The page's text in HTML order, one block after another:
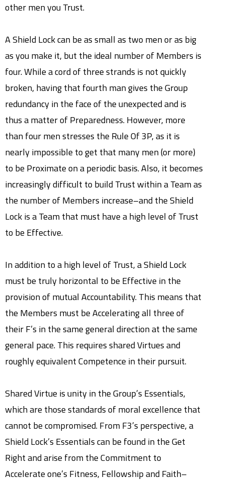
other men you Trust.
A Shield Lock can be as small as two men or as big
as you make it, but the ideal number of Members is
four. While a cord of three strands is not quickly
broken, having that fourth man gives the Group
redundancy in the face of the unexpected and is
thus a matter of Preparedness. However, more
than four men stresses the Rule Of 3P, as it is
nearly impossible to get that many men (or more)
to be Proximate on a periodic basis. Also, it becomes
increasingly difficult to build Trust within a Team as
the number of Members increase–and the Shield
Lock is a Team that must have a high level of Trust
to be Effective.
In addition to a high level of Trust, a Shield Lock
must be truly horizontal to be Effective in the
provision of mutual Accountability. This means that
the Members must be Accelerating all three of
their F’s in the same general direction at the same
general pace. This requires shared Virtues and
roughly equivalent Competence in their pursuit.
Shared Virtue is unity in the Group’s Essentials,
which are those standards of moral excellence that
cannot be compromised. From F3’s perspective, a
Shield Lock’s Essentials can be found in the Get
Right and arise from the Commitment to
Accelerate one’s Fitness, Fellowship and Faith–